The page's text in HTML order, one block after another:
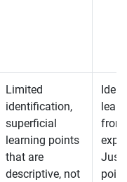
Limited
identification,
superficial
learning points
that are
descriptive, not
from